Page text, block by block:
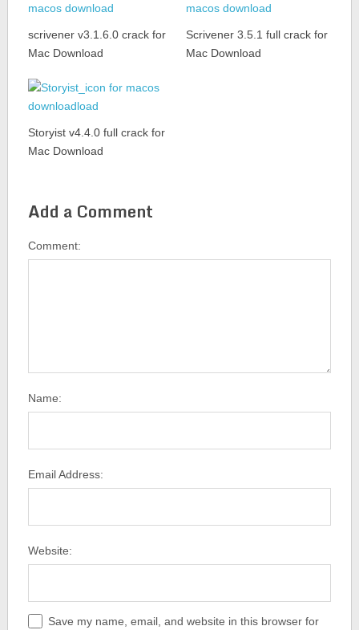
scrivener v3.1.6.0 crack for
Mac Download
Scrivener 3.5.1 full crack for
Mac Download
Storyist v4.4.0 full crack for
Mac Download
Add a Comment
Comment:
Name:
Email Address:
Website:
Save my name, email, and website in this browser for